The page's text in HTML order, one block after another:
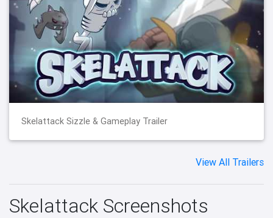
Skelattack Sizzle & Gameplay Trailer
View All Trailers
Skelattack Screenshots